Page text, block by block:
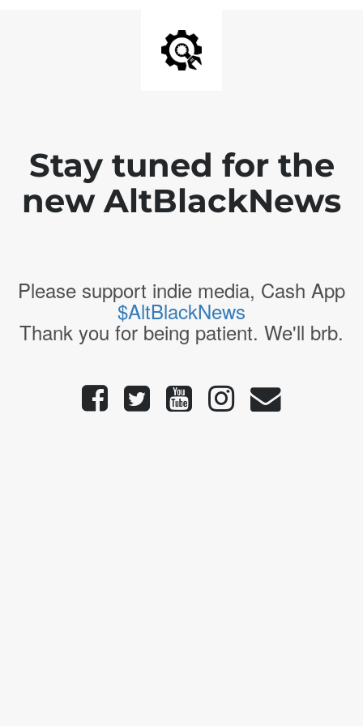
Stay tuned for the
new AltBlackNews
Please support indie media, Cash App
$AltBlackNews
Thank you for being patient. We'll brb.